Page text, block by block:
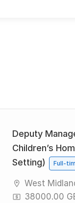
Deputy
Children’s
Setting)
Full-
West
38000.00